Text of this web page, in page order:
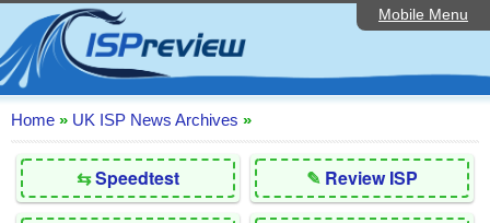
Mobile Menu
Home
Editorial Articles
ISP List and Comparison
Reader Reviews
Top 10 UK ISPs
Home » UK ISP News Archives »
⇆Speedtest ✎ Review ISP